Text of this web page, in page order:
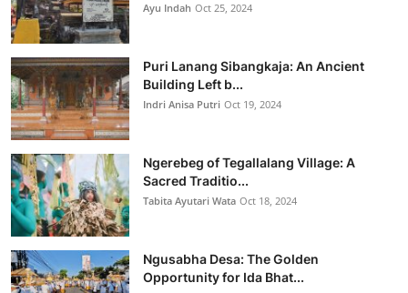
Ayu Indah Oct 25, 2024
Puri Lanang Sibangkaja: An Ancient
Building Left b...
Indri Anisa Putri Oct 19, 2024
Ngerebeg of Tegallalang Village: A
Sacred Traditio...
Tabita Ayutari Wata Oct 18, 2024
Ngusabha Desa: The Golden
Opportunity for Ida Bhat...